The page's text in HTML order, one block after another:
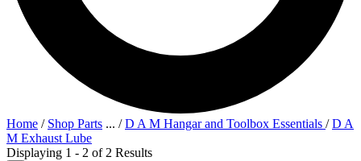
Home / Shop Parts ... /D A M Hangar and Toolbox Essentials /D A
M Exhaust Lube
Displaying 1 - 2 of 2 Results